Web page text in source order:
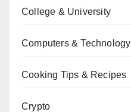
College & University
Computers & Technology
Cooking Tips & Recipes
Crypto